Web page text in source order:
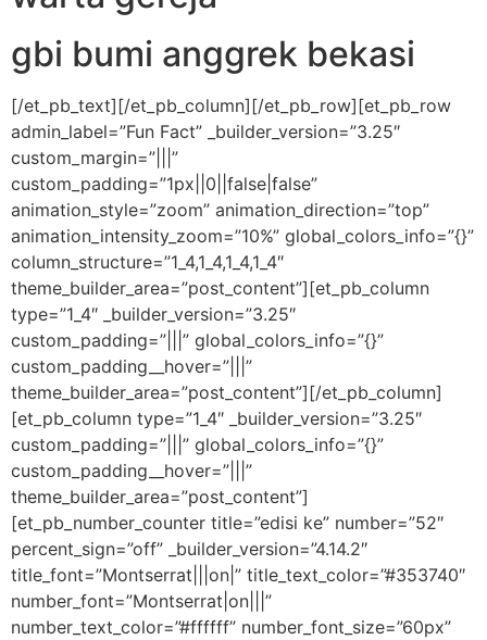
gbi bumi anggrek bekasi
[/et_pb_text][/et_pb_column][/et_pb_row][et_pb_row
admin_label=”Fun Fact” _builder_version=”3.25″
custom_margin=”|||”
custom_padding=”1px||0||false|false”
animation_style=”zoom” animation_direction=”top”
animation_intensity_zoom=”10%” global_colors_info=”{}”
column_structure=”1_4,1_4,1_4,1_4″
theme_builder_area=”post_content”][et_pb_column
type=”1_4″ _builder_version=”3.25″
custom_padding=”|||” global_colors_info=”{}”
custom_padding__hover=”|||”
theme_builder_area=”post_content”][/et_pb_column]
[et_pb_column type=”1_4″ _builder_version=”3.25″
custom_padding=”|||” global_colors_info=”{}”
custom_padding__hover=”|||”
theme_builder_area=”post_content”]
[et_pb_number_counter title=”edisi ke” number=”52″
percent_sign=”off” _builder_version=”4.14.2″
title_font=”Montserrat|||on|” title_text_color=”#353740″
number_font=”Montserrat|on|||”
number_text_color=”#ffffff” number_font_size=”60px”